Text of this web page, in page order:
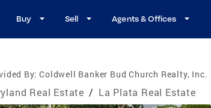
Buy Sell Agents & Offices
By: Coldwell Banker Bud Church Realty, Inc.
Real Estate / La Plata Real Estate